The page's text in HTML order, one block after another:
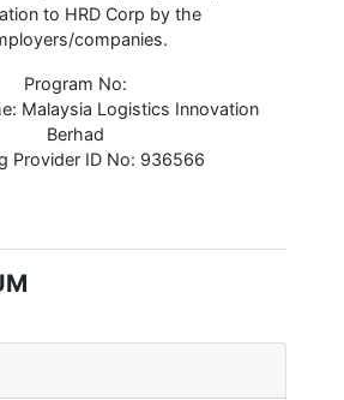
to HRD Corp by the
companies.
Program No:
Malaysia Logistics Innovation
Berhad
Provider ID No: 936566